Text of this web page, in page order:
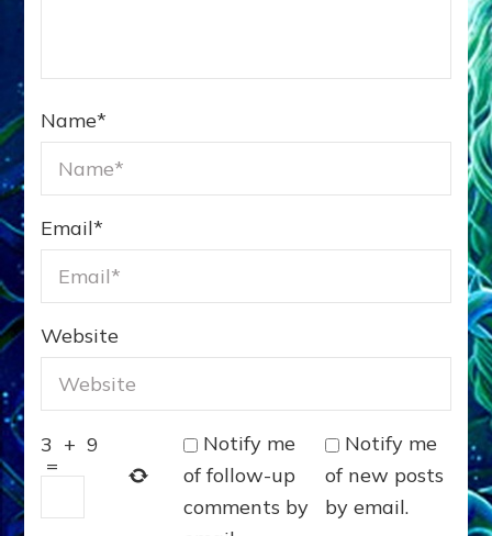
Name*
Email*
Website
3 + 9
=
Notify me
of follow-up
comments by
Notify me
of new posts
by email.